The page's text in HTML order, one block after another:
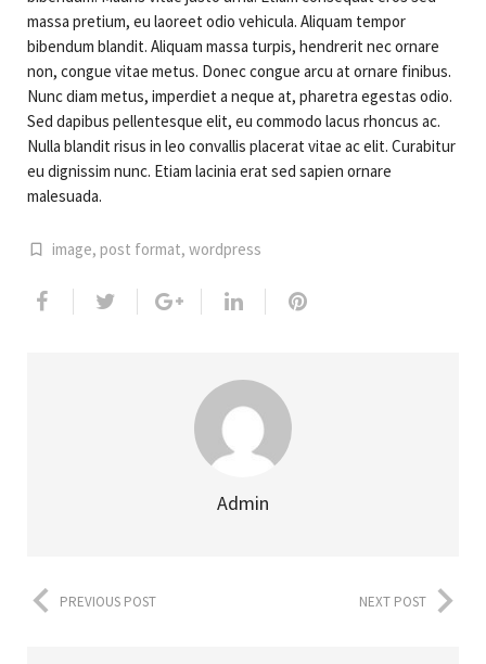
massa pretium, eu laoreet odio vehicula. Aliquam tempor
bibendum blandit. Aliquam massa turpis, hendrerit nec ornare
non, congue vitae metus. Donec congue arcu at ornare finibus.
Nunc diam metus, imperdiet a neque at, pharetra egestas odio.
Sed dapibus pellentesque elit, eu commodo lacus rhoncus ac.
Nulla blandit risus in leo convallis placerat vitae ac elit. Curabitur
eu dignissim nunc. Etiam lacinia erat sed sapien ornare
malesuada.
image, post format, wordpress
Admin
PREVIOUS POST NEXT POST